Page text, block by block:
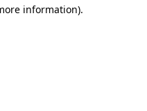
information).